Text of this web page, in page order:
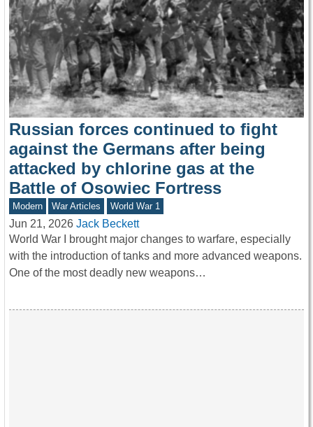
Russian forces continued to fight
against the Germans after being
attacked by chlorine gas at the
Battle of Osowiec Fortress
Modern War Articles World War 1
Jun 21, 2026 Jack Beckett
World War I brought major changes to warfare, especially
with the introduction of tanks and more advanced weapons.
One of the most deadly new weapons…